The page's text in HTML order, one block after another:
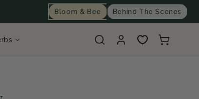
Bloom & Bee Behind The Scenes
Log
in
Cart